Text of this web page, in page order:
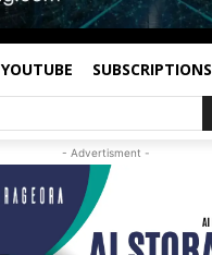
YOUTUBE SUBSCRIPTIONS
- Advertisment -